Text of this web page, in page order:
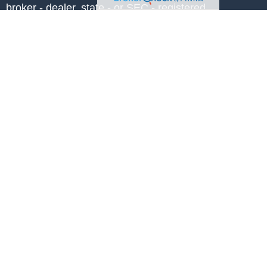
- dealer, state - or SEC - registered